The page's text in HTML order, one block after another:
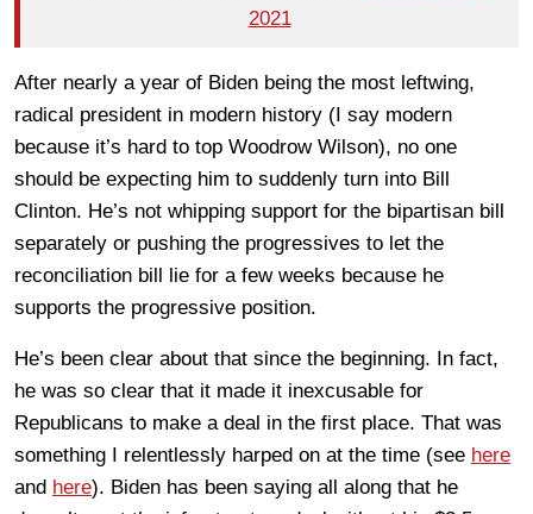
2021
After nearly a year of Biden being the most leftwing,
radical president in modern history (I say modern
because it’s hard to top Woodrow Wilson), no one
should be expecting him to suddenly turn into Bill
Clinton. He’s not whipping support for the bipartisan bill
separately or pushing the progressives to let the
reconciliation bill lie for a few weeks because he
supports the progressive position.
He’s been clear about that since the beginning. In fact,
he was so clear that it made it inexcusable for
Republicans to make a deal in the first place. That was
something I relentlessly harped on at the time (see here
and here). Biden has been saying all along that he